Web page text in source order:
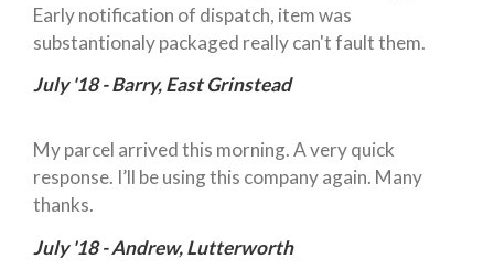
Early notification of dispatch, item was
substantionaly packaged really can't fault them.
July '18 - Barry, East Grinstead
My parcel arrived this morning. A very quick
response. I’ll be using this company again. Many
thanks.
July '18 - Andrew, Lutterworth